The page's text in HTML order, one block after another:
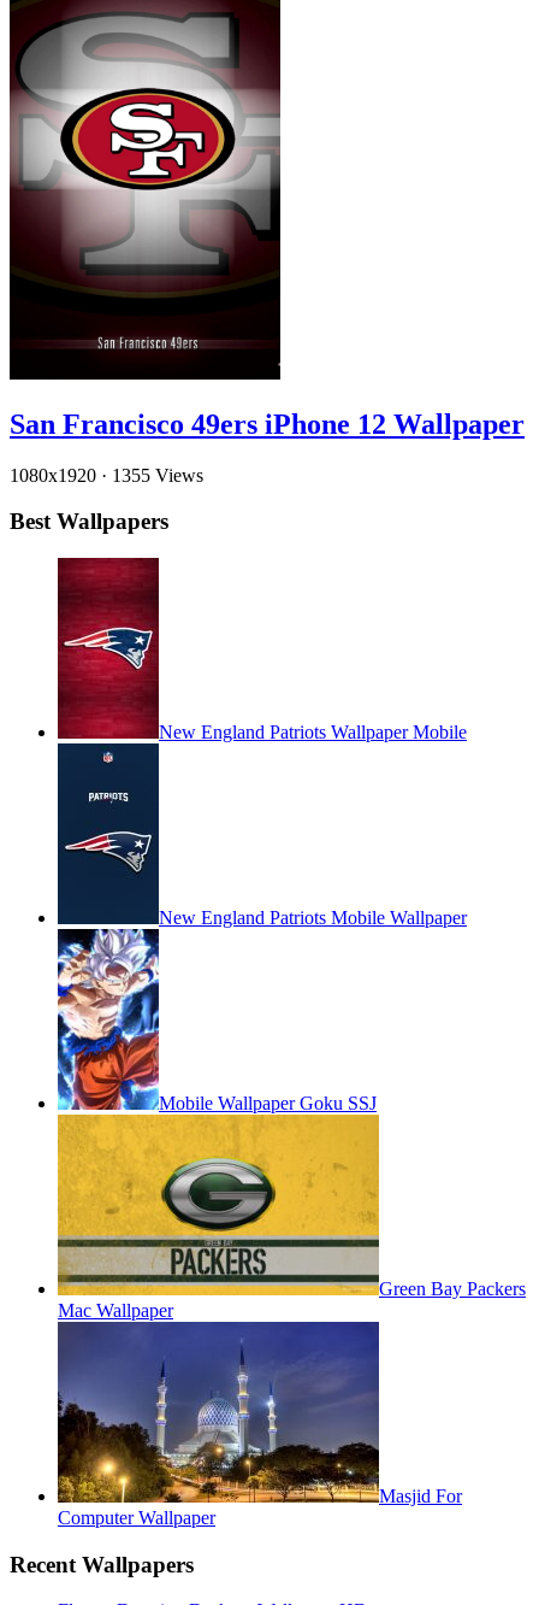
San Francisco 49ers iPhone 12 Wallpaper
1080x1920 · 1355 Views
Best Wallpapers
New England Patriots Wallpaper Mobile
New England Patriots Mobile Wallpaper
Mobile Wallpaper Goku SSJ
Green Bay Packers
Mac Wallpaper
Masjid For
Computer Wallpaper
Recent Wallpapers